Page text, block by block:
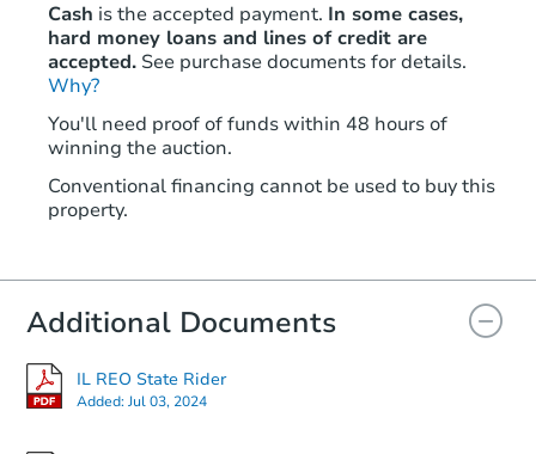
Cash is the accepted payment. In some cases,
hard money loans and lines of credit are
accepted. See purchase documents for details.
Why?
You'll need proof of funds within 48 hours of
winning the auction.
Conventional financing cannot be used to buy this
property.
Additional Documents
IL REO State Rider
Added:Jul 03, 2024